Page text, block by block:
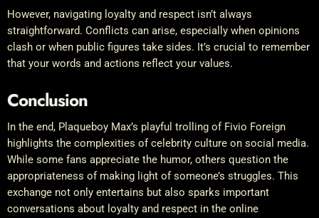
However, navigating loyalty and respect isn’t always
straightforward. Conflicts can arise, especially when opinions
clash or when public figures take sides. It’s crucial to remember
that your words and actions reflect your values.
Conclusion
In the end, Plaqueboy Max’s playful trolling of Fivio Foreign
highlights the complexities of celebrity culture on social media.
While some fans appreciate the humor, others question the
appropriateness of making light of someone’s struggles. This
exchange not only entertains but also sparks important
conversations about loyalty and respect in the online